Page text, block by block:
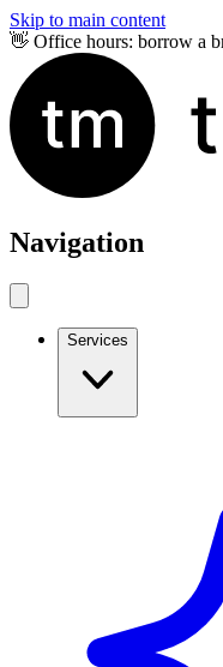
Skip to main content
👋 Office hours: borrow a
Navigation
Services